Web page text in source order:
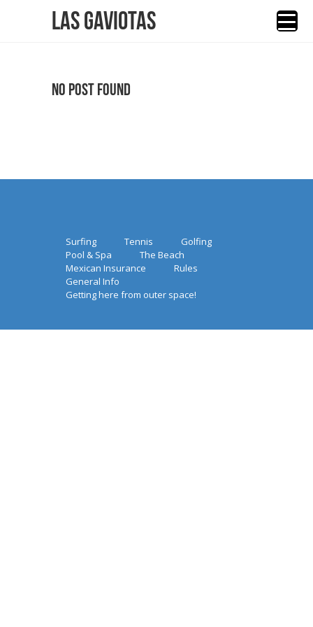
Las Gaviotas
No Post Found
Surfing Tennis
Golfing
Pool & Spa
The Beach
Mexican Insurance
Rules
General Info
Getting here from outer space!